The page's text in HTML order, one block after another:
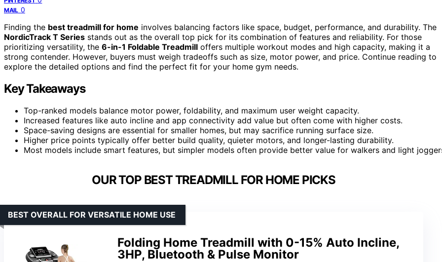
MAIL 0
Finding the best treadmill for home involves balancing factors like space, budget, performance, and durability. The
NordicTrack T Series stands out as the overall top pick for its combination of features and reliability. For those
prioritizing versatility, the 6-in-1 Foldable Treadmill offers multiple workout modes and high capacity, making it a
strong contender. However, buyers must weigh tradeoffs such as size, motor power, and price. Continue reading to
explore the detailed options and find the perfect fit for your home gym needs.
Key Takeaways
Top-ranked models balance motor power, foldability, and maximum user weight capacity.
Increased features like auto incline and app connectivity add value but often come with higher costs.
Space-saving designs are essential for smaller homes, but may sacrifice running surface size.
Higher price points typically offer better build quality, quieter motors, and longer-lasting durability.
Most models include smart features, but simpler models often provide better value for walkers and light
OUR TOP BEST TREADMILL FOR HOME PICKS
Folding Home Treadmill with 0-15% Auto Incline,
3HP, Bluetooth & Pulse Monitor
BEST OVERALL FOR VERSATILE HOME USE